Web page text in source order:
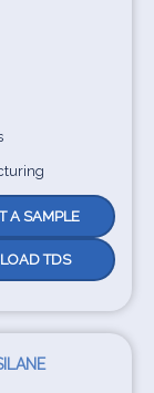
A SAMPLE
TDS